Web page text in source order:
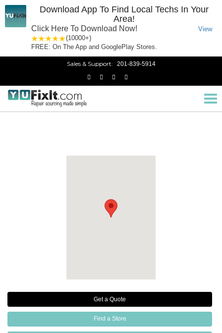
Download App To Find Local Techs In Your
Area!
Click Here To Download Now!
5 stars
4 stars
3 stars
2 stars
1 star
(10000+)
FREE: On The App and GooglePlay Stores.
View
Sales & Support: 201-839-5914
Home
Get a Quote
Find a Store